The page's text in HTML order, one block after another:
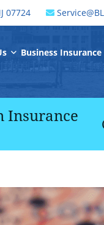
07724
Business Insurance
Insurance